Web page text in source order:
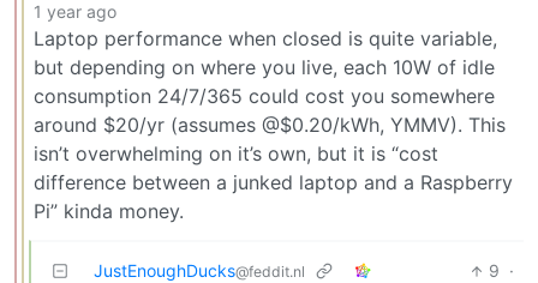
1 year ago
Laptop performance when closed is quite variable,
but depending on where you live, each 10W of idle
consumption 24/7/365 could cost you somewhere
around $20/yr (assumes @$0.20/kWh, YMMV). This
isn’t overwhelming on it’s own, but it is “cost
difference between a junked laptop and a Raspberry
Pi” kinda money.
JustEnoughDucks@feddit.nl 9 ·